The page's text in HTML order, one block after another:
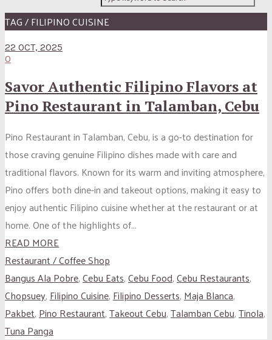
TAG / FILIPINO CUISINE
22 OCT, 2025
0
Savor Authentic Filipino Flavors at
Pino Restaurant in Talamban, Cebu
Pino Restaurant in Talamban, Cebu, is a go-to destination for
those craving genuine Filipino dishes made with care and
traditional flavors. Known for its warm and inviting atmosphere,
Pino offers both dine-in and takeout options, making it easy to
enjoy authentic Filipino cuisine whether at the restaurant or at
home. One of the highlights of...
READ MORE
Restaurant / Coffee Shop
Bangus Ala Pobre,Cebu Eats,Cebu Food,Cebu Restaurants,
Chopsuey,Filipino Cuisine,Filipino Desserts,Maja Blanca,
Pakbet,Pino Restaurant,Takeout Cebu,Talamban Cebu,Tinola,
Tuna Panga